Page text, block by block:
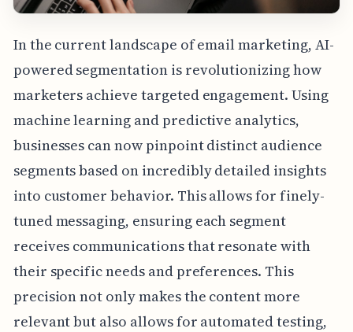
In the current landscape of email marketing, AI-
powered segmentation is revolutionizing how
marketers achieve targeted engagement. Using
machine learning and predictive analytics,
businesses can now pinpoint distinct audience
segments based on incredibly detailed insights
into customer behavior. This allows for finely-
tuned messaging, ensuring each segment
receives communications that resonate with
their specific needs and preferences. This
precision not only makes the content more
relevant but also allows for automated testing,